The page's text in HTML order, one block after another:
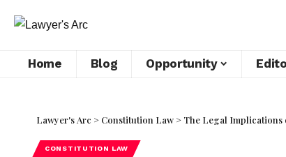
Home Blog Opportunity
Lawyer's Arc > Constitution Law > The Legal Implications
CONSTITUTION LAW